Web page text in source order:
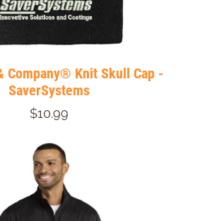
Company® Knit Skull Cap -
SaverSystems
$10.99